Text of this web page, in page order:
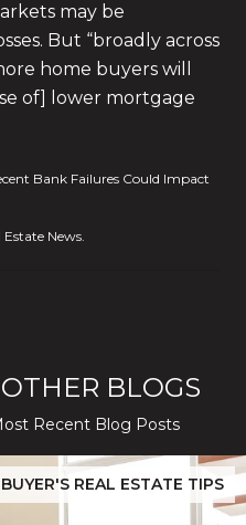
may be
But “broadly across
home buyers will
of] lower mortgage
Bank Failures Could Impact
News.
BLOGS
Recent Blog Posts
BUYER'S REAL ESTATE TIPS
The 2026 Cost-to-